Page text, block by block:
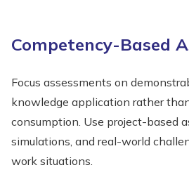
Competency-Based
Focus assessments on
knowledge application rather
consumption. Use project-based
simulations, and real-world
work situations.